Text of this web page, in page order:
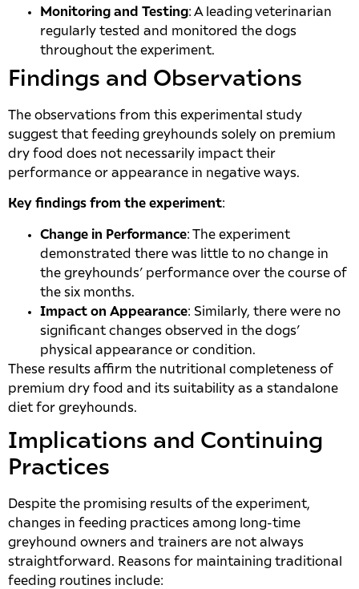
Monitoring and Testing: A leading veterinarian
regularly tested and monitored the dogs
throughout the experiment.
Findings and Observations
The observations from this experimental study
suggest that feeding greyhounds solely on premium
dry food does not necessarily impact their
performance or appearance in negative ways.
Key findings from the experiment:
Change in Performance: The experiment
demonstrated there was little to no change in
the greyhounds’ performance over the course of
the six months.
Impact on Appearance: Similarly, there were no
significant changes observed in the dogs’
physical appearance or condition.
These results affirm the nutritional completeness of
premium dry food and its suitability as a standalone
diet for greyhounds.
Implications and Continuing
Practices
Despite the promising results of the experiment,
changes in feeding practices among long-time
greyhound owners and trainers are not always
straightforward. Reasons for maintaining traditional
feeding routines include: